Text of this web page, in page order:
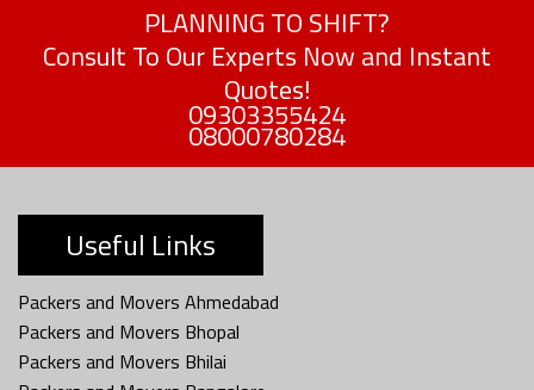
PLANNING TO SHIFT?
Consult To Our Experts Now and Instant
Quotes!
09303355424
08000780284
Useful Links
Packers and Movers Ahmedabad
Packers and Movers Bhopal
Packers and Movers Bhilai